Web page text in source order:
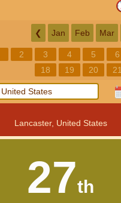
❮ Jan Feb Mar
2 3 4 5 6
18
19 20 21
Lancaster, United States
27th